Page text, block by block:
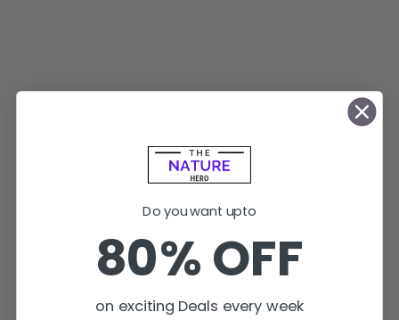
So, with these simple steps, you can
Do you want upto
80% OFF
on exciting Deals every week